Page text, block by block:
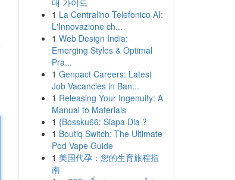
매 가이드
1 La Centralino Telefonico AI:
L'Innovazione ch...
1 Web Design India:
Emerging Styles & Optimal
Pra...
1 Genpact Careers: Latest
Job Vacancies in Ban...
1 Releasing Your Ingenuity: A
Manual to Materials
1 {Bossku66: Siapa Dia ?
1 Boutiq Switch: The Ultimate
Pod Vape Guide
1 美国代孕：您的生育旅程指
南